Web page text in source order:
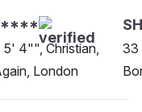
5' 4"", Christian,
London
33